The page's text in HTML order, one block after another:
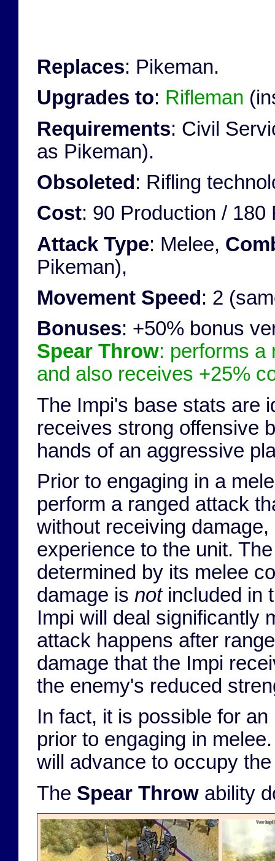
Replaces: Pikeman.
Upgrades to: Rifleman
Requirements: Civil
as Pikeman).
Obsoleted : Rifling
Cost: 90 Production /
Attack Type: Melee,
Pikeman),
Movement Speed : 2
Bonuses: +50% bonus
Spear Throw: performs a
and also receives +25%
The Impi's base stats are
receives strong offensive
hands of an aggressive
Prior to engaging in a
perform a ranged attack
without receiving
experience to the unit.
determined by its melee
damage is notincluded in
Impi will deal significantly
attack happens after
damage that the Impi
the enemy's reduced
In fact, it is possible for
prior to engaging in
will advance to occupy
The Spear Throw ability